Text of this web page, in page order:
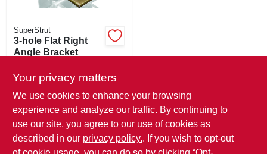
SuperStrut
3-hole Flat Right
Angle Bracket
SKU: 524544
In-Store Pickup Available
Local Delivery Available
Shipping Available
Your privacy matters
We use cookies to enhance your browsing
experience and analyze our traffic. By continuing to
use our site, you agree to our use of cookies as
described in our privacy policy.. If you wish to opt-out